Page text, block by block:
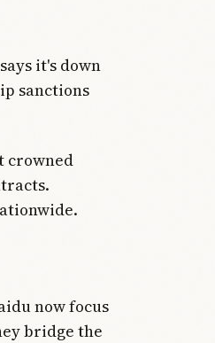
it's down
sanctions
crowned
now focus
bridge the